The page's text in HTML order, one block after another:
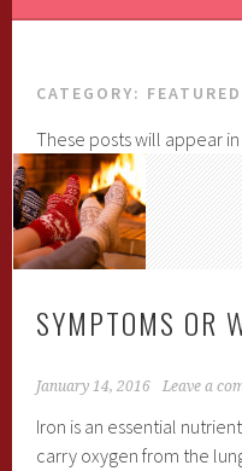
CATEGORY:
These posts will appear
SYMPTOMS OR
January 14, 2016 Leave a
Iron is an essential
carry oxygen from the